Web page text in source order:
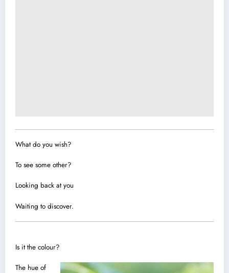
What do you wish?
To see some other?
Looking back at you
Waiting to discover.
Is it the colour?
The hue of